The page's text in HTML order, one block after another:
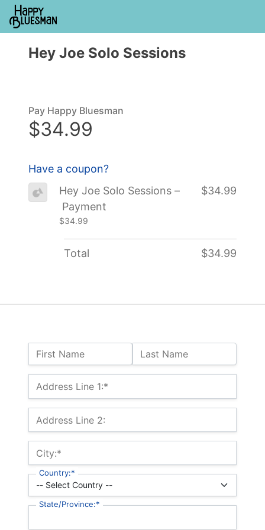
Hey Joe Solo Sessions
Name:
First Name Last Name
Billing Address
Address Line 1:*
Address Line 2:
City:*
Country:*
State/Province:*
Pay Happy Bluesman
$34.99
Have a coupon?
Hey Joe Solo Sessions –
Payment
$34.99
$34.99
Total $34.99